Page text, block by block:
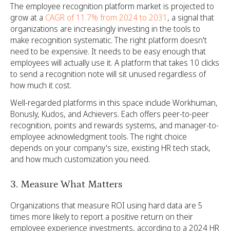
The employee recognition platform market is projected to
grow at a CAGR of 11.7% from 2024 to 2031 , a signal that
organizations are increasingly investing in the tools to
make recognition systematic. The right platform doesn't
need to be expensive. It needs to be easy enough that
employees will actually use it. A platform that takes 10 clicks
to send a recognition note will sit unused regardless of
how much it cost.
Well-regarded platforms in this space include Workhuman,
Bonusly, Kudos, and Achievers. Each offers peer-to-peer
recognition, points and rewards systems, and manager-to-
employee acknowledgment tools. The right choice
depends on your company's size, existing HR tech stack,
and how much customization you need.
3. Measure What Matters
Organizations that measure ROI using hard data are 5
times more likely to report a positive return on their
employee experience investments, according to a 2024 HR